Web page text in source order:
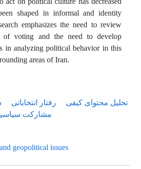
shaped in informal and identity
emphasizes the need to review
of voting and the need to develop
in analyzing political behavior in this
areas of Iran.
تحلیل محتوای کیفی
رفتار انتخاباتی
مشارکت
geopolitical issues